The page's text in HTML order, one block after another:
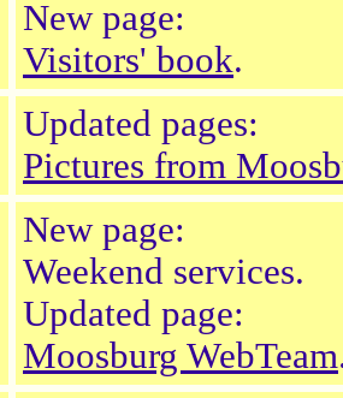
New page:
Visitors' book.
Updated pages:
Pictures from
New page:
Weekend services.
Updated page:
Moosburg WebTeam